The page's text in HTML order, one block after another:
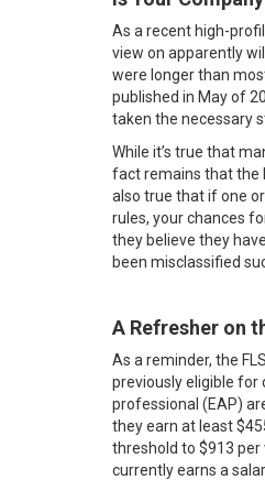
As a recent high-
view on apparently
were longer than
published in May of
taken the necessary
While it’s true that
fact remains that the
also true that if one
rules, your chances
they believe they
been misclassified
A Refresher on
As a reminder, the
previously eligible for
professional (EAP)
they earn at least
threshold to $913
currently earns a